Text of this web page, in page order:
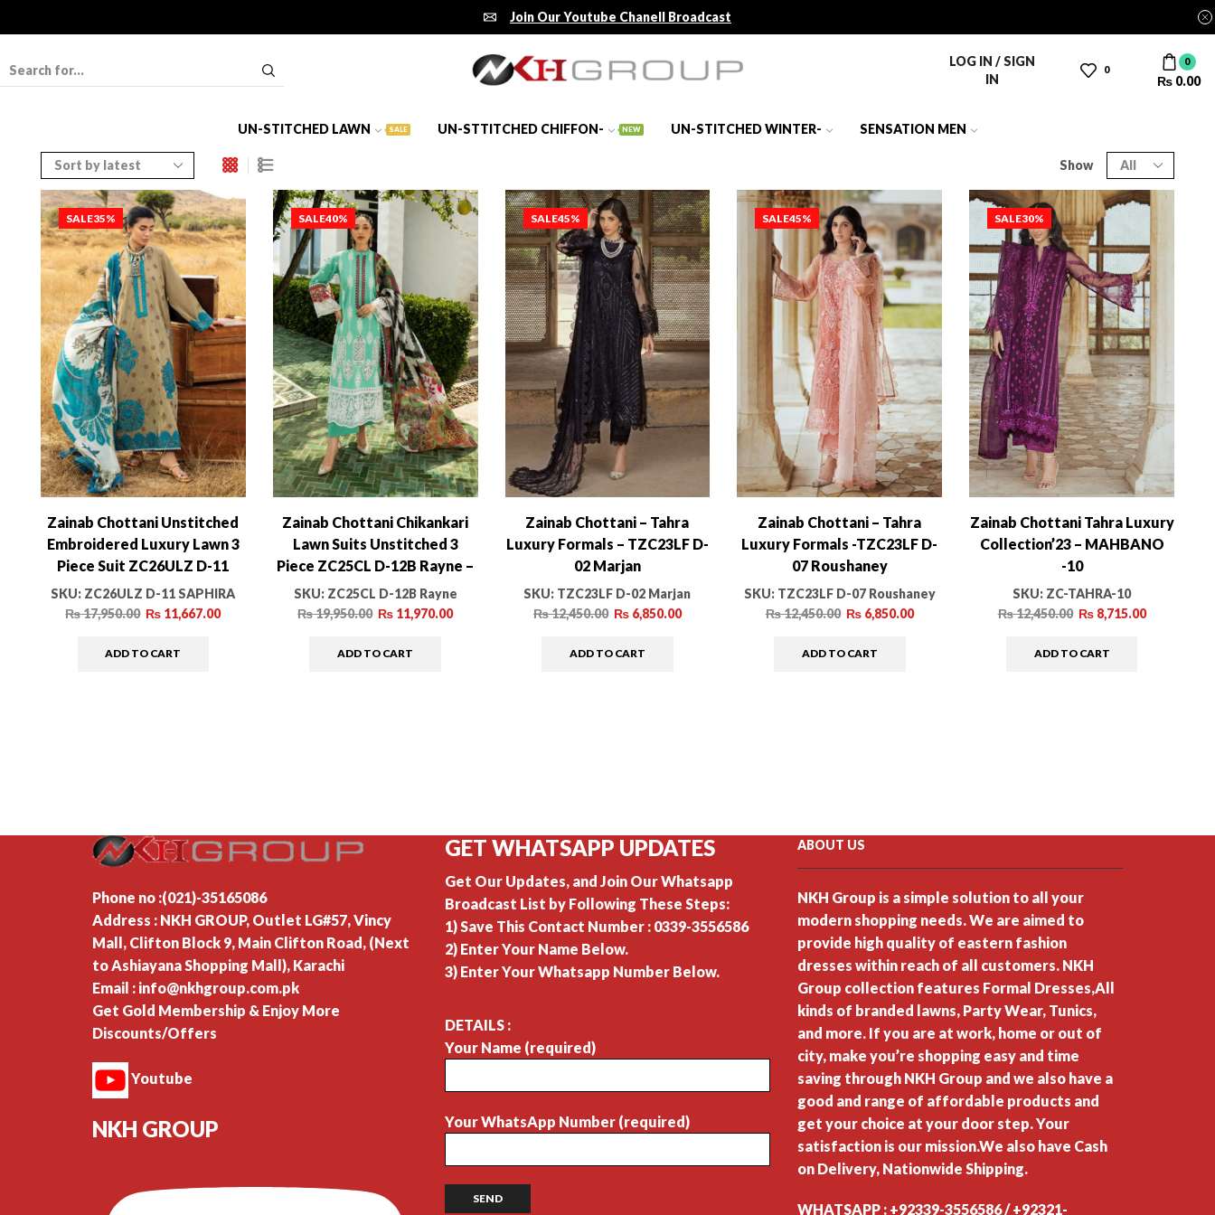
Join Our Youtube Chanell Broadcast
LOG IN / SIGN
IN
0
0
₨0.00
UN-STITCHED LAWN SALE UN-STTITCHED CHIFFON- NEW UN-STITCHED WINTER- SENSATION MEN
Show
SALE35%
Zainab Chottani Unstitched
Embroidered Luxury Lawn 3
Piece Suit ZC26ULZ D-11
SAPHIRA – Summer
Collection
SKU: ZC26ULZ D-11 SAPHIRA
₨17,950.00 ₨ 11,667.00
ADD TO CART
SALE40%
Zainab Chottani Chikankari
Lawn Suits Unstitched 3
Piece ZC25CL D-12B Rayne –
Summer Collection
SKU: ZC25CL D-12B Rayne
₨19,950.00 ₨ 11,970.00
ADD TO CART
SALE45%
Zainab Chottani – Tahra
Luxury Formals – TZC23LF D-
02 Marjan
SKU: TZC23LF D-02 Marjan
₨12,450.00 ₨6,850.00
ADD TO CART
SALE45%
Zainab Chottani – Tahra
Luxury Formals -TZC23LF D-
07 Roushaney
SKU: TZC23LF D-07 Roushaney
₨12,450.00 ₨6,850.00
ADD TO CART
SALE30%
Zainab Chottani Tahra Luxury
Collection’23 – MAHBANO
-10
SKU: ZC-TAHRA-10
₨12,450.00 ₨8,715.00
ADD TO CART
Phone no :(021)-35165086
Address : NKH GROUP, Outlet LG#57, Vincy
Mall, Clifton Block 9, Main Clifton Road, (Next
to Ashiayana Shopping Mall), Karachi
Email : info@nkhgroup.com.pk
Get Gold Membership & Enjoy More
Discounts/Offers
Youtube
NKH GROUP
GET WHATSAPP UPDATES
Get Our Updates, and Join Our Whatsapp
Broadcast List by Following These Steps:
1) Save This Contact Number : 0339-3556586
2) Enter Your Name Below.
3) Enter Your Whatsapp Number Below.
DETAILS :
Your Name (required)
Your WhatsApp Number (required)
ABOUT US
NKH Group is a simple solution to all your
modern shopping needs. We are aimed to
provide high quality of eastern fashion
dresses within reach of all customers. NKH
Group collection features Formal Dresses,All
kinds of branded lawns, Party Wear, Tunics,
and more. If you are at work, home or out of
city, make you’re shopping easy and time
saving through NKH Group and we also have a
good and range of affordable products and
get your choice at your door step. Your
satisfaction is our mission.We also have Cash
on Delivery, Nationwide Shipping.
WHATSAPP : +92339-3556586 / +92321-